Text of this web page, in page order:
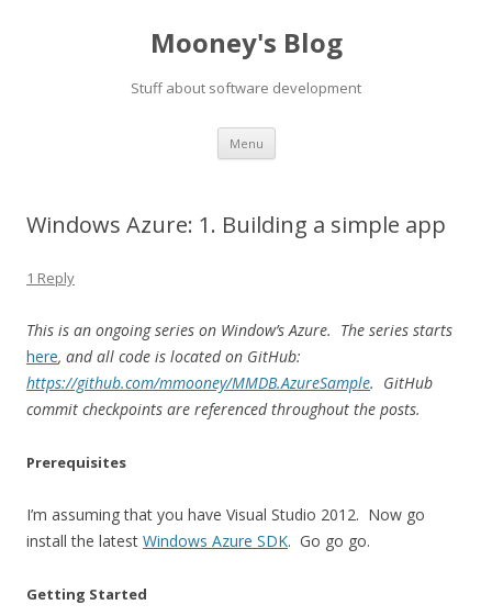
Mooney's Blog
Stuff about software development
Menu Skip
content
Windows Azure: 1. Building a simple app
1 Reply
This is an ongoing series on Window’s Azure. The series starts
here, and all code is located on GitHub:
https://github.com/mmooney/MMDB.AzureSample. GitHub
commit checkpoints are referenced throughout the posts.
Prerequisites
I’m assuming that you have Visual Studio 2012. Now go
install the latest Windows Azure SDK. Go go go.
Getting Started